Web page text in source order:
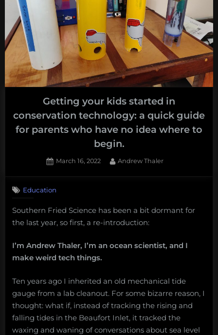
Getting your kids started in
conservation technology: a quick guide
for parents who have no idea where to
begin.
Posted
March 16, 2022 By
Andrew Thaler
Education
Southern Fried Science has been a bit dormant for
the last year, so first, a re-introduction:
I’m Andrew Thaler, I’m an ocean scientist, and I
make weird tech things.
Ten years ago I inherited an old mechanical tide
gauge from a lab cleanout. For some bizarre reason, I
thought: what if, instead of tracking the rising and
falling tides in the Beaufort Inlet, it tracked the
waxing and waning of conversations about sea level